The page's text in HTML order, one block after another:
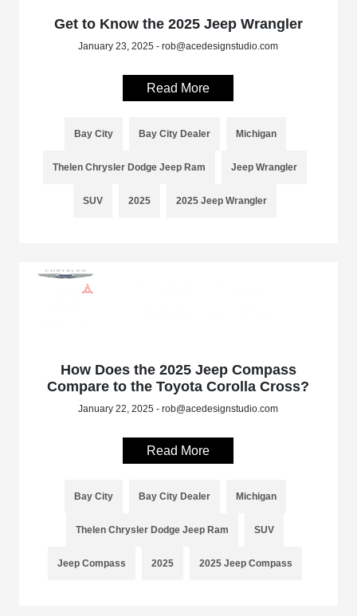
Get to Know the 2025 Jeep Wrangler
January 23, 2025 - rob@acedesignstudio.com
Read More
Bay City Bay City Dealer Michigan
Thelen Chrysler Dodge Jeep Ram Jeep Wrangler
SUV 2025 2025 Jeep Wrangler
How Does the 2025 Jeep Compass
Compare to the Toyota Corolla Cross?
January 22, 2025 - rob@acedesignstudio.com
Read More
Bay City Bay City Dealer Michigan
Thelen Chrysler Dodge Jeep Ram SUV
Jeep Compass 2025 2025 Jeep Compass